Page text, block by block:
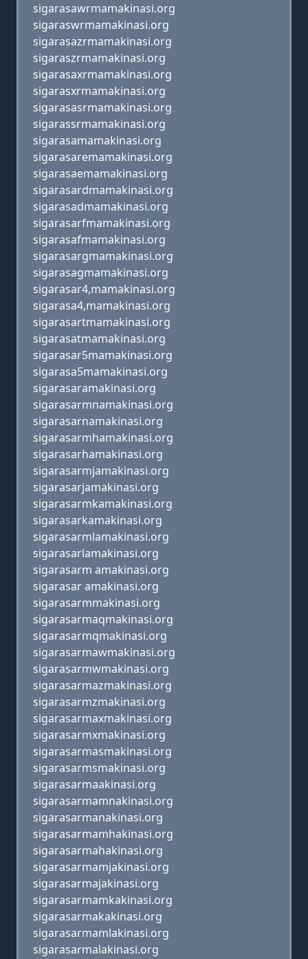
sigarasawrmamakinasi.org
sigaraswrmamakinasi.org
sigarasazrmamakinasi.org
sigaraszrmamakinasi.org
sigarasaxrmamakinasi.org
sigarasxrmamakinasi.org
sigarasasrmamakinasi.org
sigarassrmamakinasi.org
sigarasamamakinasi.org
sigarasaremamakinasi.org
sigarasaemamakinasi.org
sigarasardmamakinasi.org
sigarasadmamakinasi.org
sigarasarfmamakinasi.org
sigarasafmamakinasi.org
sigarasargmamakinasi.org
sigarasagmamakinasi.org
sigarasar4,mamakinasi.org
sigarasa4,mamakinasi.org
sigarasartmamakinasi.org
sigarasatmamakinasi.org
sigarasar5mamakinasi.org
sigarasa5mamakinasi.org
sigarasaramakinasi.org
sigarasarmnamakinasi.org
sigarasarnamakinasi.org
sigarasarmhamakinasi.org
sigarasarhamakinasi.org
sigarasarmjamakinasi.org
sigarasarjamakinasi.org
sigarasarmkamakinasi.org
sigarasarkamakinasi.org
sigarasarmlamakinasi.org
sigarasarlamakinasi.org
sigarasarm amakinasi.org
sigarasar amakinasi.org
sigarasarmmakinasi.org
sigarasarmaqmakinasi.org
sigarasarmqmakinasi.org
sigarasarmawmakinasi.org
sigarasarmwmakinasi.org
sigarasarmazmakinasi.org
sigarasarmzmakinasi.org
sigarasarmaxmakinasi.org
sigarasarmxmakinasi.org
sigarasarmasmakinasi.org
sigarasarmsmakinasi.org
sigarasarmaakinasi.org
sigarasarmamnakinasi.org
sigarasarmanakinasi.org
sigarasarmamhakinasi.org
sigarasarmahakinasi.org
sigarasarmamjakinasi.org
sigarasarmajakinasi.org
sigarasarmamkakinasi.org
sigarasarmakakinasi.org
sigarasarmamlakinasi.org
sigarasarmalakinasi.org